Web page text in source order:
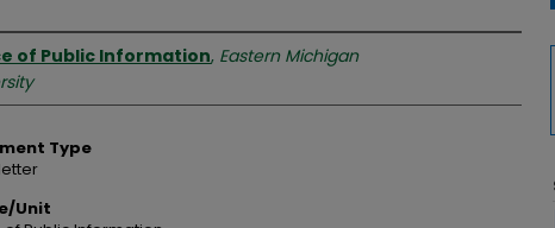
of Public Information, Eastern Michigan
Type
Unit